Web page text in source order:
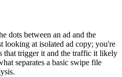
dots between an ad and the
looking at isolated ad copy; you're
that trigger it and the traffic it likely
separates a basic swipe file